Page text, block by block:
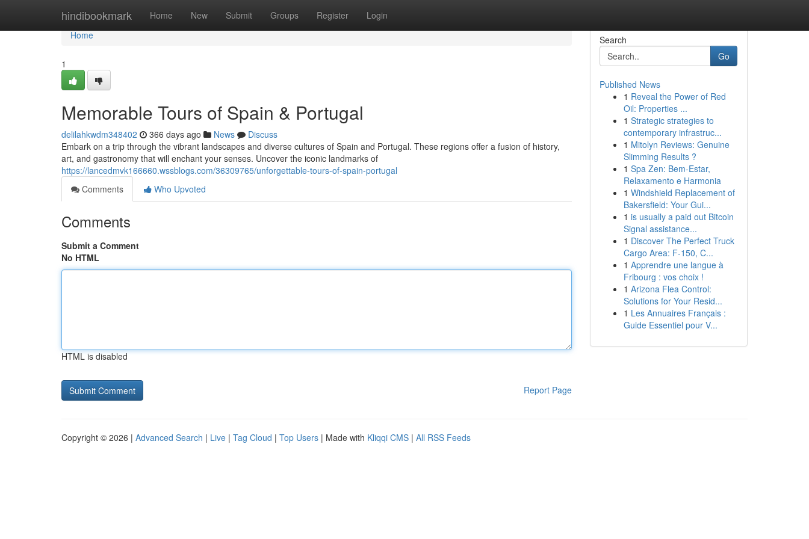
hindibookmark Home New Submit Groups Register Login
Home
Home
1
Memorable Tours of Spain & Portugal
delilahkwdm348402 366 days ago News
Discuss
Embark on a trip through the vibrant landscapes and diverse cultures of Spain and Portugal. These regions offer a fusion of history,
art, and gastronomy that will enchant your senses. Uncover the iconic landmarks of
https://lancedmvk166660.wssblogs.com/36309765/unforgettable-tours-of-spain-portugal
Comments
Who Upvoted
Comments
Submit a Comment
No HTML
HTML is disabled
Report Page
Search
Go
Published News
1 Reveal the Power of Red
Oil: Properties ...
1 Strategic strategies to
contemporary infrastruc...
1 Mitolyn Reviews: Genuine
Slimming Results ?
1 Spa Zen: Bem-Estar,
Relaxamento e Harmonia
1 Windshield Replacement of
Bakersfield: Your Gui...
1 is usually a paid out Bitcoin
Signal assistance...
1 Discover The Perfect Truck
Cargo Area: F-150, C...
1 Apprendre une langue à
Fribourg : vos choix !
1 Arizona Flea Control:
Solutions for Your Resid...
1 Les Annuaires Français :
Guide Essentiel pour V...
Copyright © 2026 | Advanced Search | Live | Tag Cloud | Top Users | Made with Kliqqi CMS | All RSS Feeds